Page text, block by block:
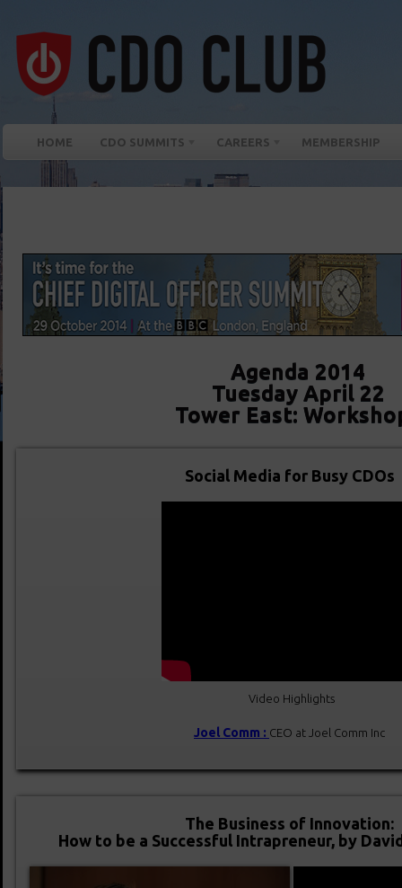
HOME CDO SUMMITS CAREERS MEMBERSHIP
Agenda 2014
Tuesday April 22
Tower East:
Social Media for Busy CDOs
Video Highlights
Joel Comm : CEO at Joel Comm Inc
The Business of Innovation:
How to be a Successful Intrapreneur, by